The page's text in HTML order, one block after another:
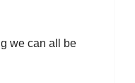
we can all be